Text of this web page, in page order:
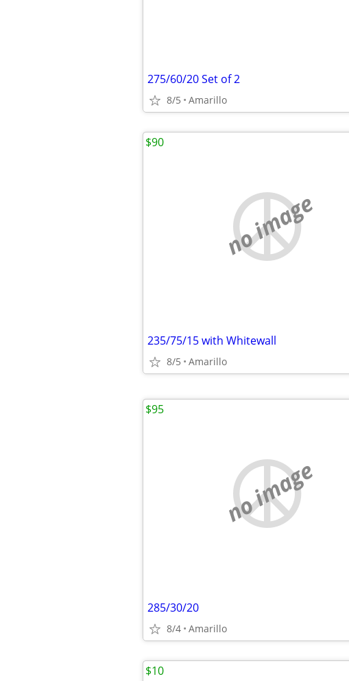
275/60/20 Set of 2
8/5 Amarillo
no image
235/75/15 with Whitewall
8/5 Amarillo
$90
no image
285/30/20
8/4 Amarillo
$95
$10